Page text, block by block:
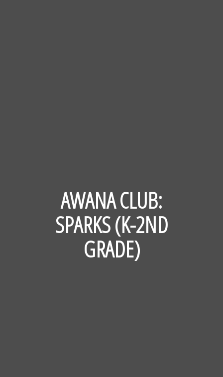
AWANA CLUB:
SPARKS (K-2ND
GRADE)